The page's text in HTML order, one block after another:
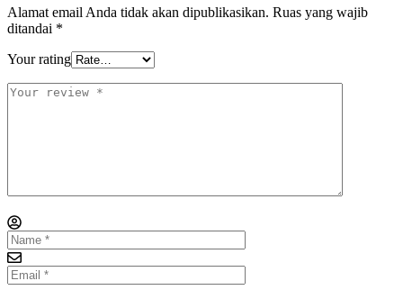
Alamat email Anda tidak akan dipublikasikan. Ruas yang wajib
ditandai *
Your rating